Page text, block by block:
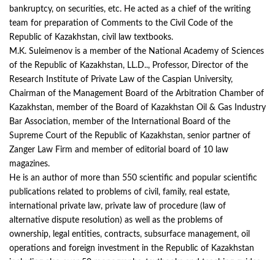
bankruptcy, on securities, etc. He acted as a chief of the writing
team for preparation of Comments to the Civil Code of the
Republic of Kazakhstan, civil law textbooks.
M.K. Suleimenov is a member of the National Academy of Sciences
of the Republic of Kazakhstan, LL.D.., Professor, Director of the
Research Institute of Private Law of the Caspian University,
Chairman of the Management Board of the Arbitration Chamber of
Kazakhstan, member of the Board of Kazakhstan Oil & Gas Industry
Bar Association, member of the International Board of the
Supreme Court of the Republic of Kazakhstan, senior partner of
Zanger Law Firm and member of editorial board of 10 law
magazines.
He is an author of more than 550 scientific and popular scientific
publications related to problems of civil, family, real estate,
international private law, private law of procedure (law of
alternative dispute resolution) as well as the problems of
ownership, legal entities, contracts, subsurface management, oil
operations and foreign investment in the Republic of Kazakhstan